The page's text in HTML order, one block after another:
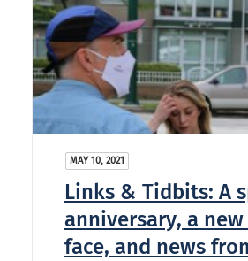
MAY 10, 2021
Links & Tidbits: A
anniversary, a
face, and news